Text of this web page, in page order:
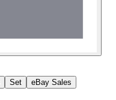
Set eBay Sales